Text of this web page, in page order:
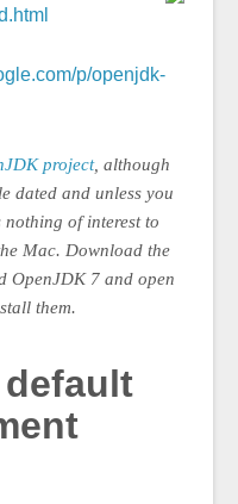
p/openjdk-
project, although
dated and unless you
of interest to
Mac. Download the
OpenJDK 7 and open
them.